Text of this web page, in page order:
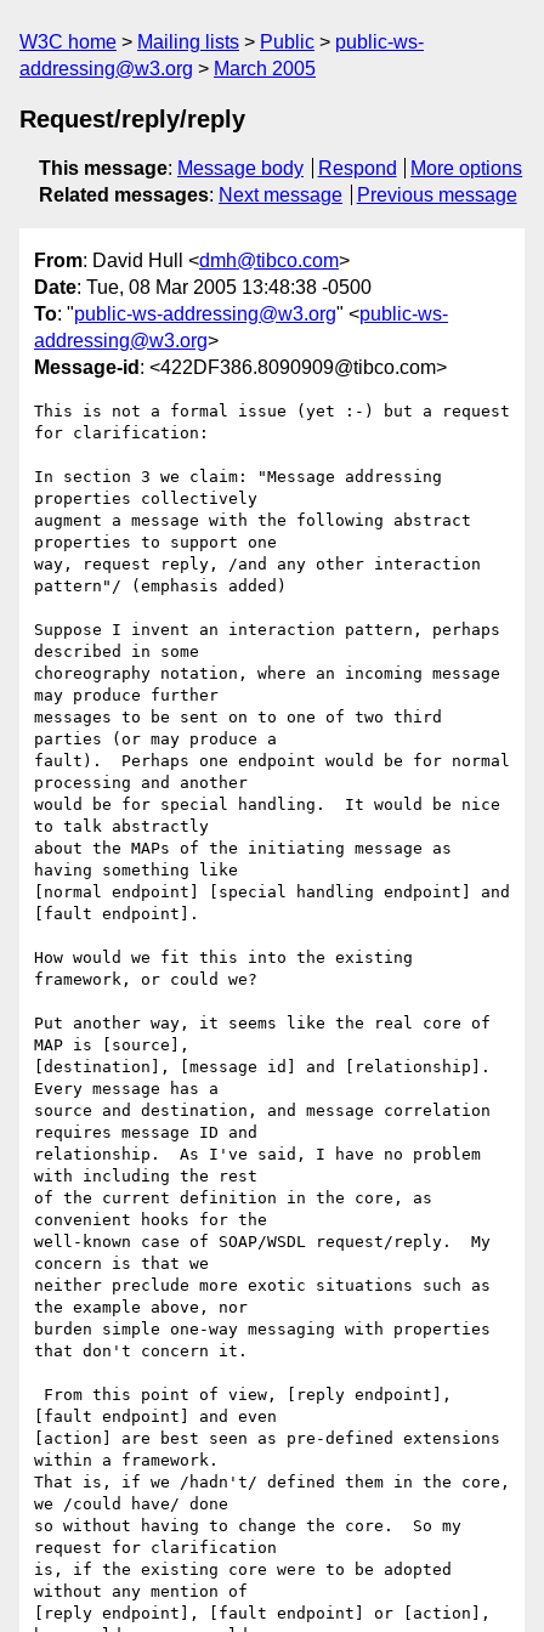
W3C home Mailing lists Public
public-ws-
addressing@w3.org
March 2005
Request/reply/reply
This message: Message body Respond
More options
Related messages: Next message Previous message
From: David Hull <dmh@tibco.com>
Date: Tue, 08 Mar 2005 13:48:38 -0500
To: "public-ws-addressing@w3.org" <public-ws-
addressing@w3.org>
Message-id : <422DF386.8090909@tibco.com>
This is not a formal issue (yet :-) but a request
for clarification:
In section 3 we claim: "Message addressing
properties collectively
augment a message with the following abstract
properties to support one
way, request reply, /and any other interaction
pattern"/ (emphasis added)
Suppose I invent an interaction pattern, perhaps
described in some
choreography notation, where an incoming message
may produce further
messages to be sent on to one of two third
parties (or may produce a
fault).  Perhaps one endpoint would be for normal
processing and another
would be for special handling.  It would be nice
to talk abstractly
about the MAPs of the initiating message as
having something like
[normal endpoint] [special handling endpoint] and
[fault endpoint].
How would we fit this into the existing
framework, or could we?
Put another way, it seems like the real core of
MAP is [source],
[destination], [message id] and [relationship].
Every message has a
source and destination, and message correlation
requires message ID and
relationship.  As I've said, I have no problem
with including the rest
of the current definition in the core, as
convenient hooks for the
well-known case of SOAP/WSDL request/reply.  My
concern is that we
neither preclude more exotic situations such as
the example above, nor
burden simple one-way messaging with properties
that don't concern it.
[fault endpoint] and even
[action] are best seen as pre-defined extensions
within a framework.
That is, if we /hadn't/ defined them in the core,
we /could have/ done
so without having to change the core.  So my
request for clarification
is, if the existing core were to be adopted
without any mention of
[reply endpoint], [fault endpoint] or [action],